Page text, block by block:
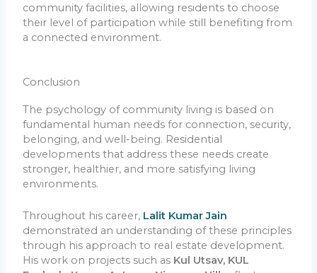
community facilities, allowing residents to choose
their level of participation while still benefiting from
a connected environment.
Conclusion
The psychology of community living is based on
fundamental human needs for connection, security,
belonging, and well-being. Residential
developments that address these needs create
stronger, healthier, and more satisfying living
environments.
Throughout his career, Lalit Kumar Jain
demonstrated an understanding of these principles
through his approach to real estate development.
His work on projects such as Kul Utsav, KUL